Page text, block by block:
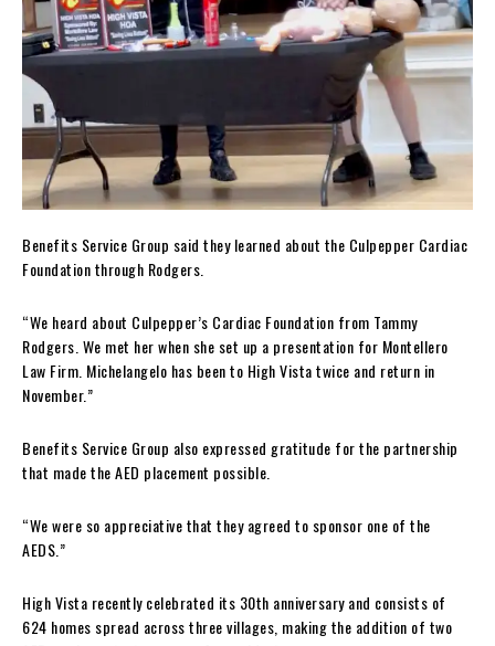
Benefits Service Group said they learned about the Culpepper Cardiac
Foundation through Rodgers.
“We heard about Culpepper’s Cardiac Foundation from Tammy
Rodgers. We met her when she set up a presentation for Montellero
Law Firm. Michelangelo has been to High Vista twice and return in
November.”
Benefits Service Group also expressed gratitude for the partnership
that made the AED placement possible.
“We were so appreciative that they agreed to sponsor one of the
AEDS.”
High Vista recently celebrated its 30th anniversary and consists of
624 homes spread across three villages, making the addition of two